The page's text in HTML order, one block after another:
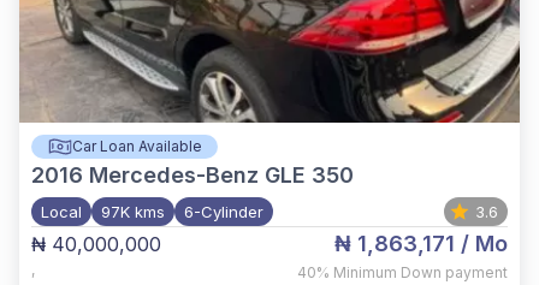
Car Loan Available
2016 Mercedes-Benz GLE 350
Local 97K kms 6-Cylinder 3.6
₦ 40,000,000
,
₦ 1,863,171 / Mo
40% Minimum Down payment